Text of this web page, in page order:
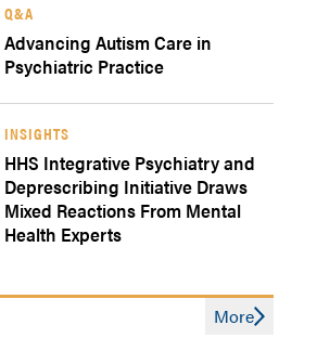
Q&A
Advancing Autism Care in
Psychiatric Practice
INSIGHTS
HHS Integrative Psychiatry and
Deprescribing Initiative Draws
Mixed Reactions From Mental
Health Experts
More